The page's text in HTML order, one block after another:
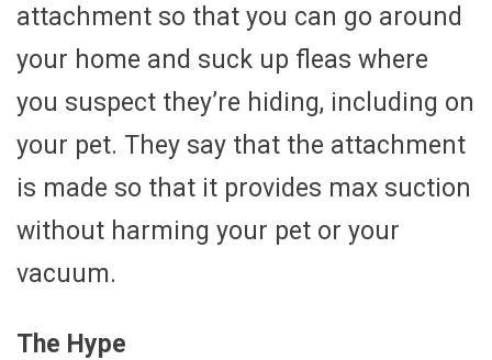
attachment so that you can go around
your home and suck up fleas where
you suspect they’re hiding, including on
your pet. They say that the attachment
is made so that it provides max suction
without harming your pet or your
vacuum.
The Hype